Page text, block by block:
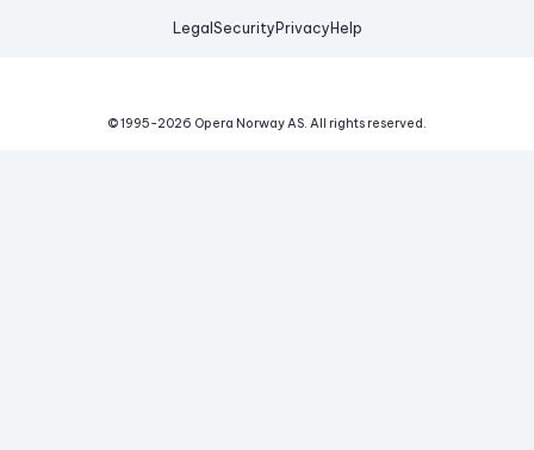
Legal Security Privacy Help
© 1995-2026 Opera Norway AS. All rights reserved.